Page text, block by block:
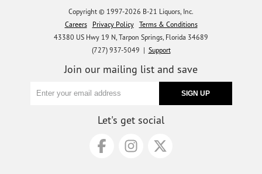
Copyright © 1997-2026 B-21 Liquors, Inc.
Careers
Privacy Policy
Terms & Conditions
43380 US Hwy 19 N, Tarpon Springs, Florida 34689
(727) 937-5049 | Support
Join our mailing list and save
Let's get social